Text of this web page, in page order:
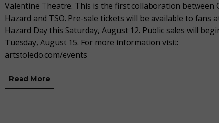
Valentine Theatre. This is the first collaboration between
Hazard and TSO. Pre-sale tickets will be available to fans
Hazard Day this Saturday, August 12. Public sales will
Tuesday, August 15. For more information visit:
artstoledo.com/events
Read More